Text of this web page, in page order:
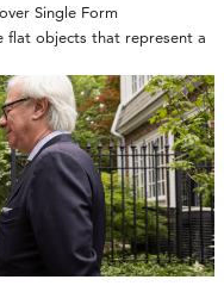
Single Form
flat objects that represent a